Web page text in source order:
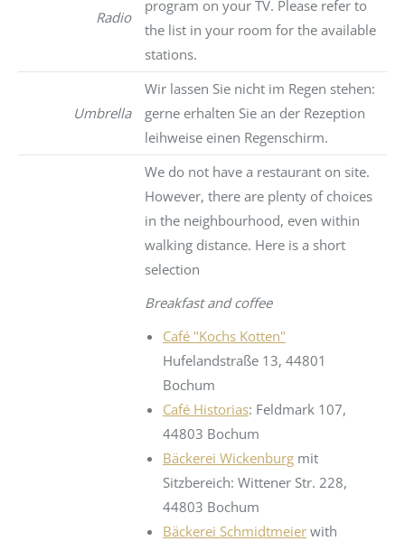
Radio
program on your TV. Please refer to
the list in your room for the available
stations.
Umbrella
Wir lassen Sie nicht im Regen stehen:
gerne erhalten Sie an der Rezeption
leihweise einen Regenschirm.
We do not have a restaurant on site.
However, there are plenty of choices
in the neighbourhood, even within
walking distance. Here is a short
selection
Breakfast and coffee
Café "Kochs Kotten"
Hufelandstraße 13, 44801
Bochum
Café Historias: Feldmark 107,
44803 Bochum
Bäckerei Wickenburg mit
Sitzbereich: Wittener Str. 228,
44803 Bochum
Bäckerei Schmidtmeier with